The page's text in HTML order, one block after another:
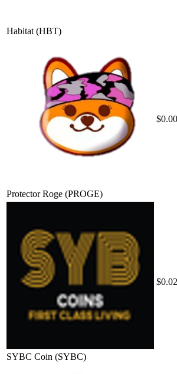
Habitat (HBT)
Protector Roge (PROGE)
SYBC Coin (SYBC)